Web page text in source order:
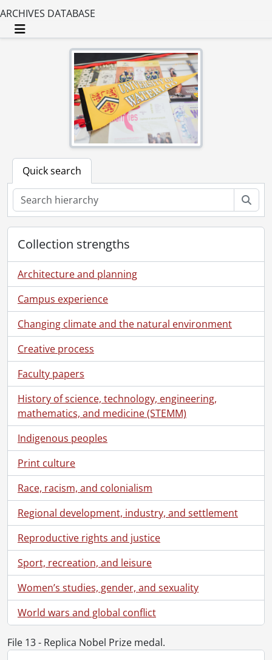
ARCHIVES DATABASE
Toggle navigation
Quick search
Collection strengths
Architecture and planning
Campus experience
Changing climate and the natural environment
Creative process
Faculty papers
History of science, technology, engineering,
mathematics, and medicine (STEMM)
Indigenous peoples
Print culture
Race, racism, and colonialism
Regional development, industry, and settlement
Reproductive rights and justice
Sport, recreation, and leisure
Women’s studies, gender, and sexuality
World wars and global conflict
File 13 - Replica Nobel Prize medal.
UWA5 - University of Waterloo. Office of the President fonds.
[Accession] 81-0008 - University of Waterloo. Office of the President fonds., 1971-1973
[Accession] 83-0007 - University of Waterloo. Office of the President fonds., 1982
[Accession] 2022-19 - University of Waterloo. Office of the President fonds., 2018
[File] 1 - Donna Strickland cards., 2018
[File] 3 - Nobel Laureates 2018 postcard., 2018